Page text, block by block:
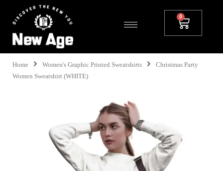
Home Women's Graphic Printed Sweatshirts
Christmas Party
Women Sweatshirt (WHITE)